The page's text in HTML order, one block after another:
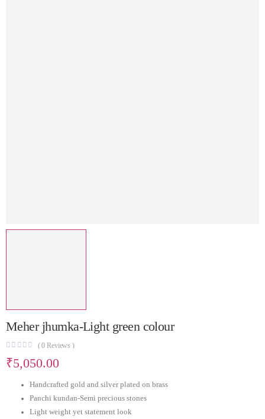
Meher jhumka-Light green colour
(0 Reviews )
₹5,050.00
Handcrafted gold and silver plated on brass
Panchi kundan-Semi precious stones
Light weight yet statement look